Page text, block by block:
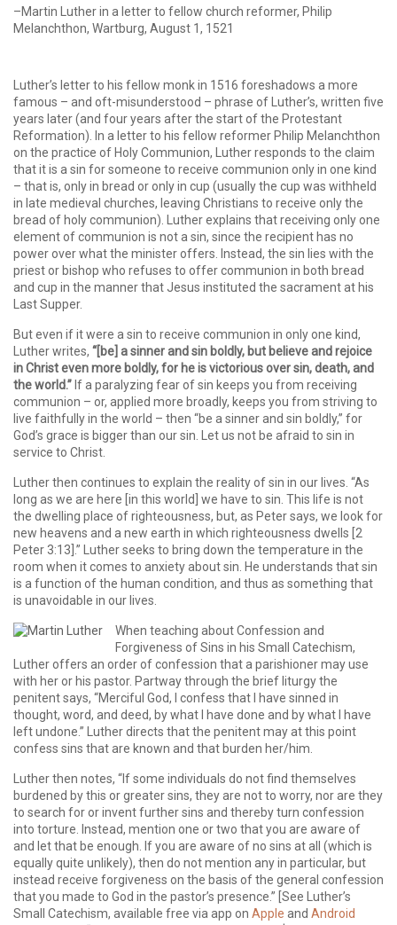
–Martin Luther in a letter to fellow church reformer, Philip
Melanchthon, Wartburg, August 1, 1521
Luther’s letter to his fellow monk in 1516 foreshadows a more
famous – and oft-misunderstood – phrase of Luther’s, written five
years later (and four years after the start of the Protestant
Reformation). In a letter to his fellow reformer Philip Melanchthon
on the practice of Holy Communion, Luther responds to the claim
that it is a sin for someone to receive communion only in one kind
– that is, only in bread or only in cup (usually the cup was withheld
in late medieval churches, leaving Christians to receive only the
bread of holy communion). Luther explains that receiving only one
element of communion is not a sin, since the recipient has no
power over what the minister offers. Instead, the sin lies with the
priest or bishop who refuses to offer communion in both bread
and cup in the manner that Jesus instituted the sacrament at his
Last Supper.
But even if it were a sin to receive communion in only one kind,
Luther writes, “[be] a sinner and sin boldly, but believe and rejoice
in Christ even more boldly, for he is victorious over sin, death, and
the world.” If a paralyzing fear of sin keeps you from receiving
communion – or, applied more broadly, keeps you from striving to
live faithfully in the world – then “be a sinner and sin boldly,” for
God’s grace is bigger than our sin. Let us not be afraid to sin in
service to Christ.
Luther then continues to explain the reality of sin in our lives. “As
long as we are here [in this world] we have to sin. This life is not
the dwelling place of righteousness, but, as Peter says, we look for
new heavens and a new earth in which righteousness dwells [2
Peter 3:13].” Luther seeks to bring down the temperature in the
room when it comes to anxiety about sin. He understands that sin
is a function of the human condition, and thus as something that
is unavoidable in our lives.
When teaching about Confession and
Forgiveness of Sins in his Small Catechism,
Luther offers an order of confession that a parishioner may use
with her or his pastor. Partway through the brief liturgy the
penitent says, “Merciful God, I confess that I have sinned in
thought, word, and deed, by what I have done and by what I have
left undone.” Luther directs that the penitent may at this point
confess sins that are known and that burden her/him.
Luther then notes, “If some individuals do not find themselves
burdened by this or greater sins, they are not to worry, nor are they
to search for or invent further sins and thereby turn confession
into torture. Instead, mention one or two that you are aware of
and let that be enough. If you are aware of no sins at all (which is
equally quite unlikely), then do not mention any in particular, but
instead receive forgiveness on the basis of the general confession
that you made to God in the pastor’s presence.” [See Luther’s
Small Catechism, available free via app on Apple and Android